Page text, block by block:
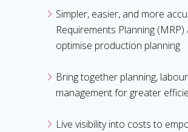
Simpler, easier, and more
Requirements Planning
optimise production planning
Bring together planning,
management for greater
Live visibility into costs to